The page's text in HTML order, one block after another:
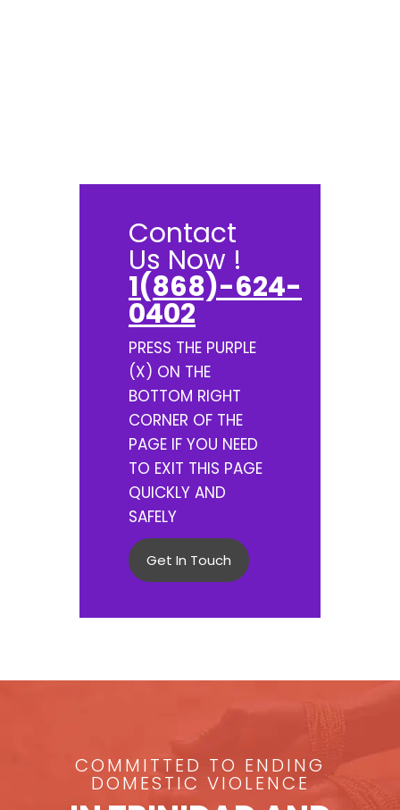
Contact
Us Now !
1(868)-624-
0402
PRESS THE PURPLE
(X) ON THE
BOTTOM RIGHT
CORNER OF THE
PAGE IF YOU NEED
TO EXIT THIS PAGE
QUICKLY AND
SAFELY
Get In Touch
COMMITTED TO ENDING
DOMESTIC VIOLENCE